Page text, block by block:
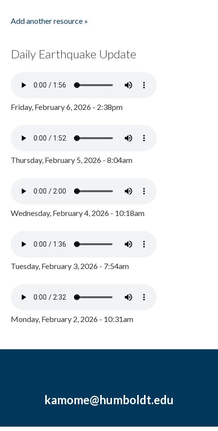
Add another resource »
Daily Earthquake Update
Friday, February 6, 2026 - 2:38pm
Thursday, February 5, 2026 - 8:04am
Wednesday, February 4, 2026 - 10:18am
Tuesday, February 3, 2026 - 7:54am
Monday, February 2, 2026 - 10:31am
kamome@humboldt.edu